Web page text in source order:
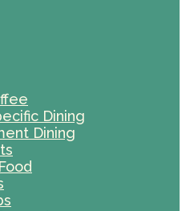
Dining
Dining